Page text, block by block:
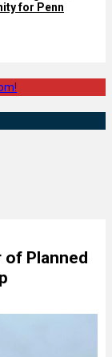
for Penn
of Planned